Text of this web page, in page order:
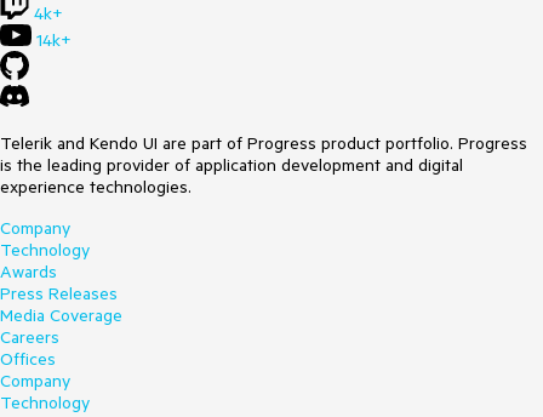
4k+
14k+
Telerik and Kendo UI are part of Progress product portfolio. Progress
is the leading provider of application development and digital
experience technologies.
Company
Technology
Awards
Press Releases
Media Coverage
Careers
Offices
Company
Technology